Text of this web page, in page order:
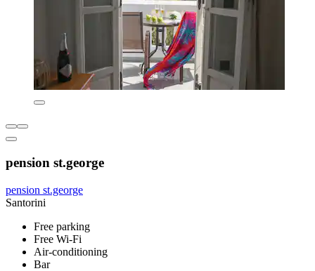
pension st.george
pension st.george
Santorini
Free parking
Free Wi-Fi
Air-conditioning
Bar